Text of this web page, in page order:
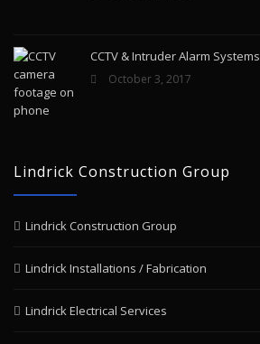
CCTV & Intruder Alarm Systems
October 3, 2017
Lindrick Construction Group
Lindrick Construction Group
Lindrick Installations / Fabrication
Lindrick Electrical Services